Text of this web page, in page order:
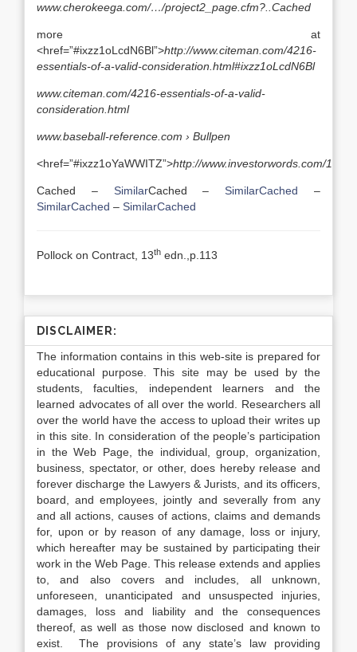
www.cherokeega.com/…/project2_page.cfm?.. Cached
more at
<href=”#ixzz1oLcdN6Bl”>http://www.citeman.com/4216-
essentials-of-a-valid-consideration.html#ixzz1oLcdN6Bl
www.citeman.com/4216-essentials-of-a-valid-
consideration.html
www.baseball-reference.com › Bullpen
<href=”#ixzz1oYaWWITZ”>http://www.investorwords.com/
Cached – SimilarCached –SimilarCached –
SimilarCached – SimilarCached
Pollock on Contract, 13th edn.,p.113
DISCLAIMER:
The information contains in this web-site is prepared for
educational purpose. This site may be used by the
students, faculties, independent learners and the
learned advocates of all over the world. Researchers all
over the world have the access to upload their writes up
in this site. In consideration of the people’s participation
in the Web Page, the individual, group, organization,
business, spectator, or other, does hereby release and
forever discharge the Lawyers & Jurists, and its officers,
board, and employees, jointly and severally from any
and all actions, causes of actions, claims and demands
for, upon or by reason of any damage, loss or injury,
which hereafter may be sustained by participating their
work in the Web Page. This release extends and applies
to, and also covers and includes, all unknown,
unforeseen, unanticipated and unsuspected injuries,
damages, loss and liability and the consequences
thereof, as well as those now disclosed and known to
exist. The provisions of any state’s law providing